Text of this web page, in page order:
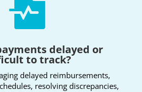

delayed or
to track?
delayed reimbursements,
resolving discrepancies,